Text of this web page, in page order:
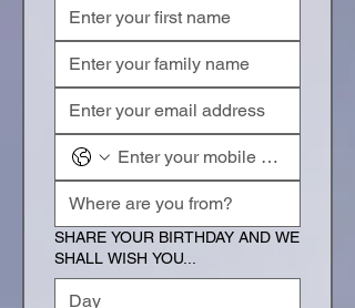
SHARE YOUR BIRTHDAY AND WE
SHALL WISH YOU...